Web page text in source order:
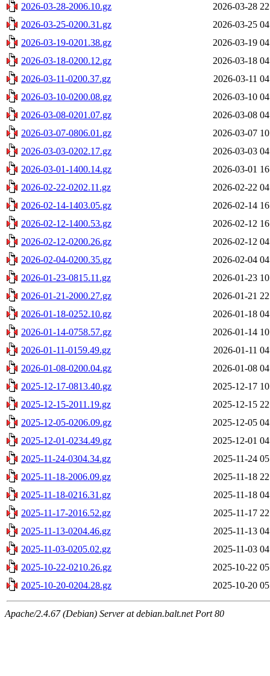
2026-03-28-2006.10.gz
2026-03-28
2026-03-25-0200.31.gz
2026-03-25
2026-03-19-0201.38.gz
2026-03-19
2026-03-18-0200.12.gz
2026-03-18
2026-03-11-0200.37.gz
2026-03-11
2026-03-10-0200.08.gz
2026-03-10
2026-03-08-0201.07.gz
2026-03-08
2026-03-07-0806.01.gz
2026-03-07
2026-03-03-0202.17.gz
2026-03-03
2026-03-01-1400.14.gz
2026-03-01
2026-02-22-0202.11.gz
2026-02-22
2026-02-14-1403.05.gz
2026-02-14
2026-02-12-1400.53.gz
2026-02-12
2026-02-12-0200.26.gz
2026-02-12
2026-02-04-0200.35.gz
2026-02-04
2026-01-23-0815.11.gz
2026-01-23
2026-01-21-2000.27.gz
2026-01-21
2026-01-18-0252.10.gz
2026-01-18
2026-01-14-0758.57.gz
2026-01-14
2026-01-11-0159.49.gz
2026-01-11
2026-01-08-0200.04.gz
2026-01-08
2025-12-17-0813.40.gz
2025-12-17
2025-12-15-2011.19.gz
2025-12-15
2025-12-05-0206.09.gz
2025-12-05
2025-12-01-0234.49.gz
2025-12-01
2025-11-24-0304.34.gz
2025-11-24
2025-11-18-2006.09.gz
2025-11-18
2025-11-18-0216.31.gz
2025-11-18
2025-11-17-2016.52.gz
2025-11-17
2025-11-13-0204.46.gz
2025-11-13
2025-11-03-0205.02.gz
2025-11-03
2025-10-22-0210.26.gz
2025-10-22
2025-10-20-0204.28.gz
2025-10-20
Apache/2.4.67 (Debian) Server at debian.balt.net Port 80